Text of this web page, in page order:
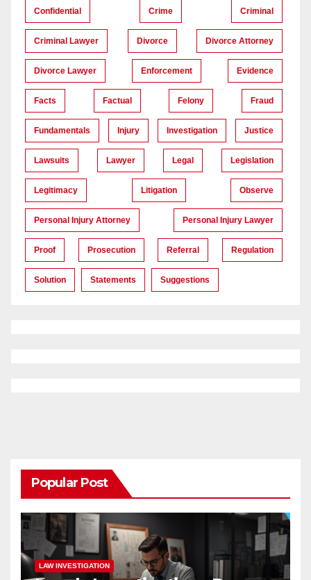
Confidential Crime Criminal
Criminal Lawyer Divorce Divorce Attorney
Divorce Lawyer Enforcement Evidence
Facts Factual Felony Fraud
Fundamentals Injury Investigation Justice
Lawsuits Lawyer Legal Legislation
Legitimacy Litigation Observe
Personal Injury Attorney Personal Injury Lawyer
Proof Prosecution Referral Regulation
Solution Statements Suggestions
Popular Post
LAW INVESTIGATION